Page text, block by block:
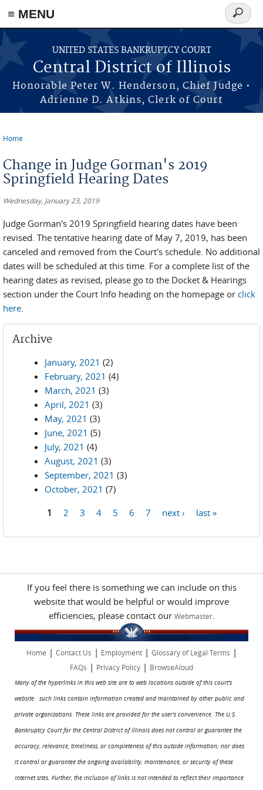
≡ MENU
Skip to main content
UNITED STATES BANKRUPTCY COURT
Central District of Illinois
Honorable Peter W. Henderson, Chief Judge •
Adrienne D. Atkins, Clerk of Court
Search
form
Home
Change in Judge Gorman's 2019
Springfield Hearing Dates
Wednesday, January 23, 2019
Judge Gorman's 2019 Springfield hearing dates have been
revised. The tentative hearing date of May 7, 2019, has been
canceled and removed from the Court's schedule. No additional
dates will be scheduled at this time. For a complete list of the
hearing dates as revised, please go to the Docket & Hearings
section under the Court Info heading on the homepage or click
here.
Archive
January, 2021 (2)
February, 2021 (4)
March, 2021 (3)
April, 2021 (3)
May, 2021 (3)
June, 2021 (5)
July, 2021 (4)
August, 2021 (3)
September, 2021 (3)
October, 2021 (7)
1 2 3 4 5 6 7 next › last »
If you feel there is something we can include on this
website that would be helpful or would improve
efficiencies, please contact our Webmaster.
Home | Contact Us | Employment| Glossary of Legal Terms |
FAQs | Privacy Policy | BrowseAloud
Many of the hyperlinks in this web site are to web locations outside of this court's
website: such links contain information created and maintained by other public and
private organizations. These links are provided for the user's convenience. The U.S.
Bankruptcy Court for the Central District of Illinois does not control or guarantee the
accuracy, relevance, timeliness, or completeness of this outside information; nor does
it control or guarantee the ongoing availability, maintenance, or security of these
Internet sites. Further, the inclusion of links is not intended to reflect their importance